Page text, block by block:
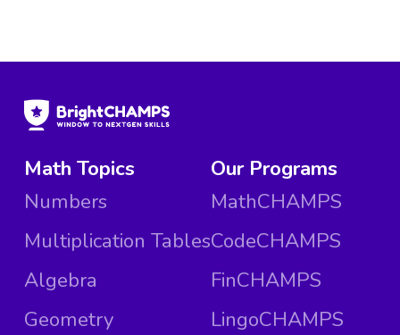
Math Topics
Numbers
Multiplication Tables
Algebra
Geometry
Our Programs
MathCHAMPS
CodeCHAMPS
FinCHAMPS
LingoCHAMPS